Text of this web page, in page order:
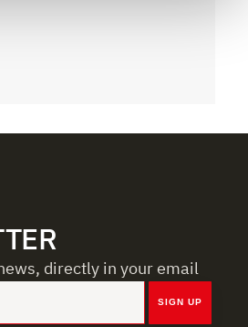
you get the service you
content and ads, to provide
directly in your email
SIGN UP